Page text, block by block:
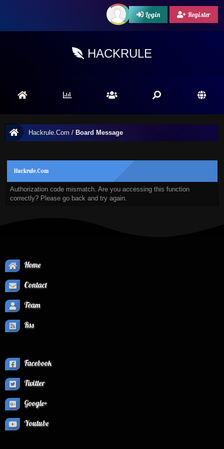
Login Register
HACKRULE
Hackrule.Com / Board Message
Hackrule.Com
Authorization code mismatch. Are you accessing this function
correctly? Please go back and try again.
Home
Contact
Team
Rss
Facebook
Twitter
Google+
Youtube